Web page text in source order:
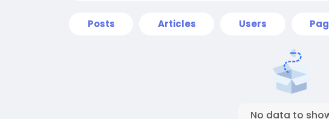
Posts Articles Users
No data to